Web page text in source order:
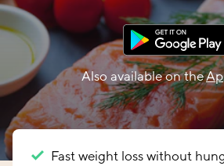
Also available on the
Fast weight loss without